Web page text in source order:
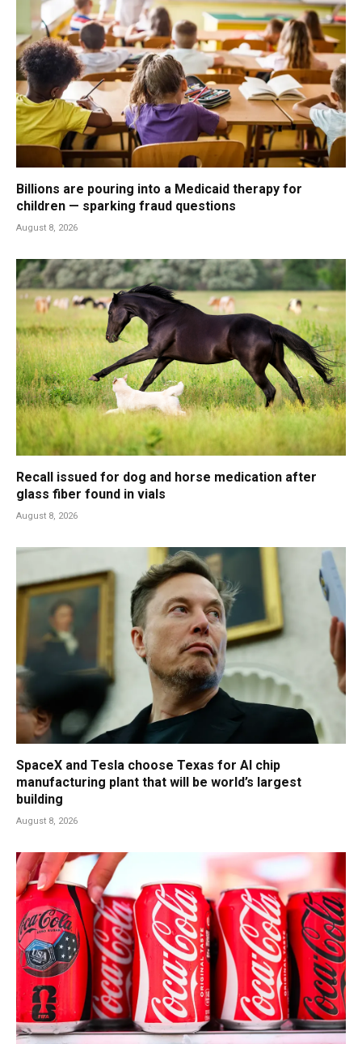
Billions are pouring into a Medicaid therapy for
children — sparking fraud questions
August 8, 2026
Recall issued for dog and horse medication after
glass fiber found in vials
August 8, 2026
SpaceX and Tesla choose Texas for AI chip
manufacturing plant that will be world’s largest
building
August 8, 2026